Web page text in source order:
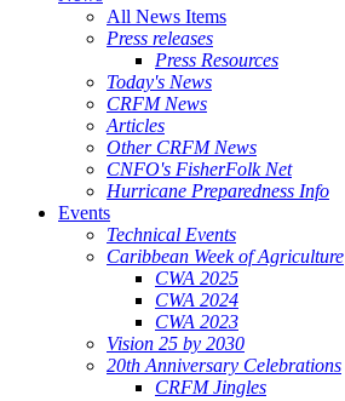
All News Items
Press releases
Press Resources
Today's News
CRFM News
Articles
Other CRFM News
CNFO's FisherFolk Net
Hurricane Preparedness Info
Events
Technical Events
Caribbean Week of Agriculture
CWA 2025
CWA 2024
CWA 2023
Vision 25 by 2030
20th Anniversary Celebrations
CRFM Jingles